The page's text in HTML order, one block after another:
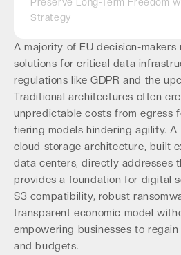
Strategy
A majority of EU decision-makers
solutions for critical data
regulations like GDPR and the
Traditional architectures often
unpredictable costs from egress
tiering models hindering agility.
cloud storage architecture, built
data centers, directly addresses
provides a foundation for digital
S3 compatibility, robust
transparent economic model
empowering businesses to
and budgets.